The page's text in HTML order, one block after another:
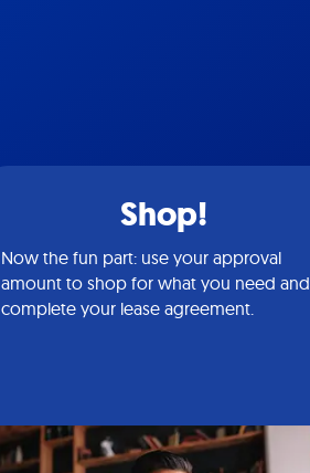
Shop!
Now the fun part: use your approval
amount to shop for what you need and
complete your lease agreement.